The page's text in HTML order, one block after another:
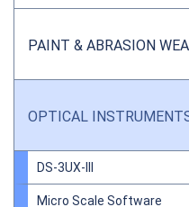
PAINT & ABRASION
OPTICAL
DS-3UX-III
Micro Scale Software